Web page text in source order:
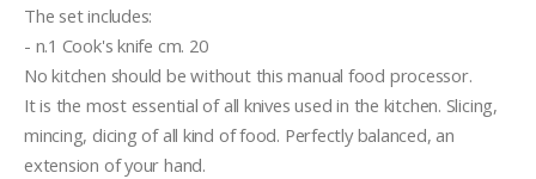
The set includes:
- n.1 Cook's knife cm. 20
No kitchen should be without this manual food processor.
It is the most essential of all knives used in the kitchen. Slicing,
mincing, dicing of all kind of food. Perfectly balanced, an
extension of your hand.